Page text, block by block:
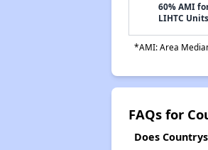
60% AMI
LIHTC Units
*AMI: Area
FAQs for
Does